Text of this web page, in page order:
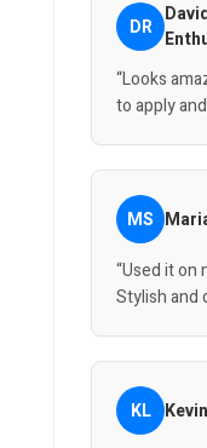
DR
“Looks
to apply
MS
“Used it on
Stylish and
KL